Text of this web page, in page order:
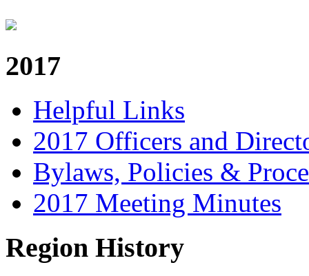
2017
Helpful Links
2017 Officers and
Bylaws, Policies &
2017 Meeting Minutes
Region History